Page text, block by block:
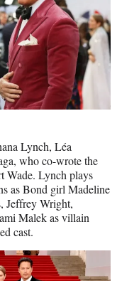
Lynch, Léa
who co-wrote the
Wade. Lynch plays
as Bond girl Madeline
Jeffrey Wright,
Malek as villain
cast.